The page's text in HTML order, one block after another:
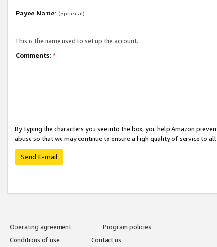
Payee Name: (optional)
This is the name used to set up the account.
Comments: *
By typing the characters you see into the box, you help Amazon
abuse so that we may continue to ensure a high quality of service to
Send E-mail
Operating agreement
Program policies
Conditions of use
Contact us